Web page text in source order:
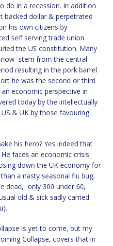
do in a recession. In addition
backed dollar & perpetrated
his own citizens by
self serving trade union
the US constitution. Many
stem from the central
resulting in the pork barrel
he was the second or third
economic perspective in
today by the intellectually
& UK by those favouring
his hero? Yes indeed that
faces an economic crisis
down the UK economy for
a nasty seasonal flu bug,
dead, only 300 under 60,
old & sick sadly carried
is yet to come, but my
Collapse, covers that in